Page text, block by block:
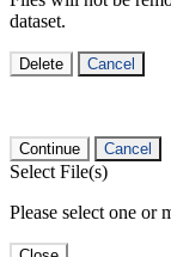
dataset.
Delete Cancel
Continue Cancel
Select File(s)
Please select one or